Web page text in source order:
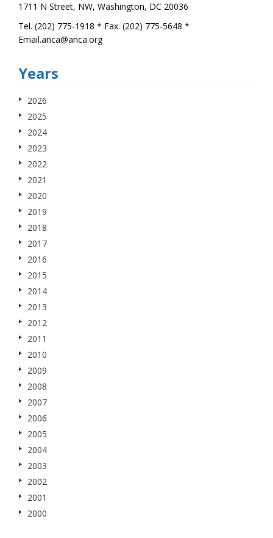
1711 N Street, NW, Washington, DC 20036
Tel. (202) 775-1918 * Fax. (202) 775-5648 *
Email.anca@anca.org
Years
2026
2025
2024
2023
2022
2021
2020
2019
2018
2017
2016
2015
2014
2013
2012
2011
2010
2009
2008
2007
2006
2005
2004
2003
2002
2001
2000